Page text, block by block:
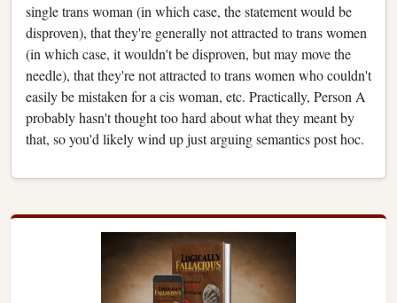
single trans woman (in which case, the statement would be
disproven), that they're generally not attracted to trans women
(in which case, it wouldn't be disproven, but may move the
needle), that they're not attracted to trans women who couldn't
easily be mistaken for a cis woman, etc. Practically, Person A
probably hasn't thought too hard about what they meant by
that, so you'd likely wind up just arguing semantics post hoc.